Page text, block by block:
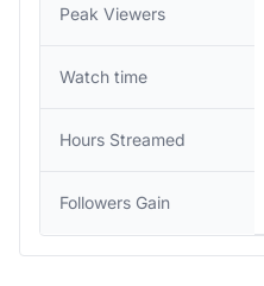
Peak Viewers
Watch time
Hours Streamed
Followers Gain